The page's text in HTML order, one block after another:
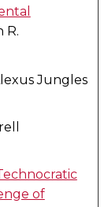
R.
Jungles
of